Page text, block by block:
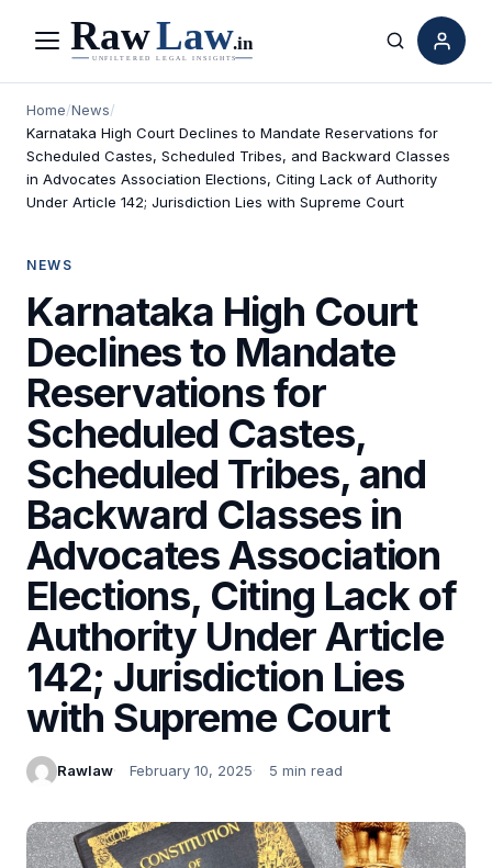
Menu Search
Home/News/
Karnataka High Court Declines to Mandate Reservations for
Scheduled Castes, Scheduled Tribes, and Backward Classes
in Advocates Association Elections, Citing Lack of Authority
Under Article 142; Jurisdiction Lies with Supreme Court
NEWS
Karnataka High Court
Declines to Mandate
Reservations for
Scheduled Castes,
Scheduled Tribes, and
Backward Classes in
Advocates Association
Elections, Citing Lack of
Authority Under Article
142; Jurisdiction Lies
with Supreme Court
Rawlaw February 10, 2025 5 min read